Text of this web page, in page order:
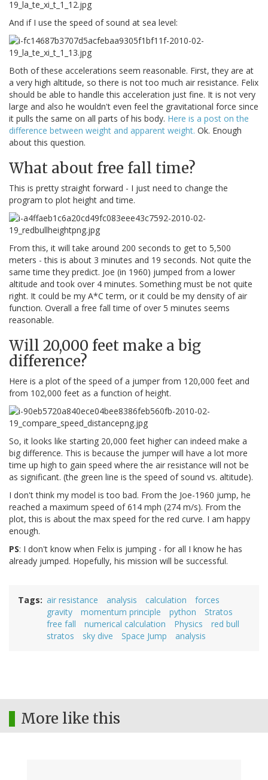
And if I use the speed of sound at sea level:
Both of these accelerations seem reasonable. First, they are at
a very high altitude, so there is not too much air resistance. Felix
should be able to handle this acceleration just fine. It is not very
large and also he wouldn't even feel the gravitational force since
it pulls the same on all parts of his body. Here is a post on the
difference between weight and apparent weight. Ok. Enough
about this question.
What about free fall time?
This is pretty straight forward - I just need to change the
program to plot height and time.
From this, it will take around 200 seconds to get to 5,500
meters - this is about 3 minutes and 19 seconds. Not quite the
same time they predict. Joe (in 1960) jumped from a lower
altitude and took over 4 minutes. Something must be not quite
right. It could be my A*C term, or it could be my density of air
function. Overall a free fall time of over 5 minutes seems
reasonable.
Will 20,000 feet make a big
difference?
Here is a plot of the speed of a jumper from 120,000 feet and
from 102,000 feet as a function of height.
So, it looks like starting 20,000 feet higher can indeed make a
big difference. This is because the jumper will have a lot more
time up high to gain speed where the air resistance will not be
as significant. (the green line is the speed of sound vs. altitude).
I don't think my model is too bad. From the Joe-1960 jump, he
reached a maximum speed of 614 mph (274 m/s). From the
plot, this is about the max speed for the red curve. I am happy
enough.
PS: I don't know when Felix is jumping - for all I know he has
already jumped. Hopefully, his mission will be successful.
Tags air resistance analysis calculation
forces
gravity
momentum principle python
Stratos
free fall
numerical calculation Physics
red bull
stratos
sky dive Space Jump analysis
More like this